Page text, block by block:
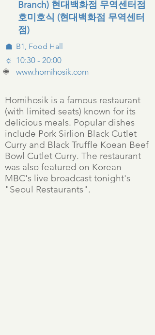
Branch) 현대백화점 무역센터점
호미호식 (현대백화점 무역센터
점)
☗ B1, Food Hall
☼ 10:30 - 20:00
🌐 www.homihosik.com
Homihosik is a famous restaurant
(with limited seats) known for its
delicious meals. Popular dishes
include Pork Sirlion Black Cutlet
Curry and Black Truffle Koean Beef
Bowl Cutlet Curry. The restaurant
was also featured on Korean
MBC's live broadcast tonight's
"Seoul Restaurants".